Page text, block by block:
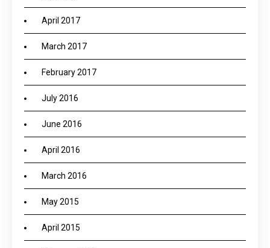
April 2017
March 2017
February 2017
July 2016
June 2016
April 2016
March 2016
May 2015
April 2015